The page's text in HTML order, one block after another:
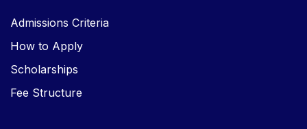
Admissions Criteria
How to Apply
Scholarships
Fee Structure